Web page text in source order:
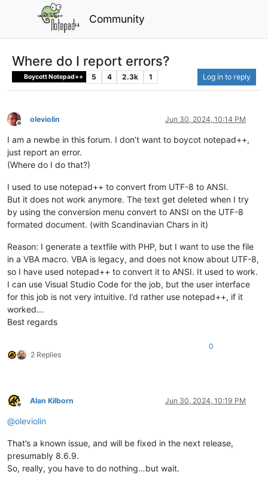
Community
Where do I report errors?
Boycott Notepad++ 5 4 2.3k 1 Log in to reply
Offline
oleviolin Jun 30, 2024, 10:14 PM
I am a newbe in this forum. I don’t want to boycot notepad++,
just report an error.
(Where do I do that?)
I used to use notepad++ to convert from UTF-8 to ANSI.
But it does not work anymore. The text get deleted when I try
by using the conversion menu convert to ANSI on the UTF-8
formated document. (with Scandinavian Chars in it)
Reason: I generate a textfile with PHP, but I want to use the file
in a VBA macro. VBA is legacy, and does not know about UTF-8,
so I have used notepad++ to convert it to ANSI. It used to work.
I can use Visual Studio Code for the job, but the user interface
for this job is not very intuitive. I’d rather use notepad++, if it
worked…
Best regards
2 Replies
0
Offline
Alan Kilborn Jun 30, 2024, 10:19 PM
@oleviolin
That’s a known issue, and will be fixed in the next release,
presumably 8.6.9.
So, really, you have to do nothing…but wait.